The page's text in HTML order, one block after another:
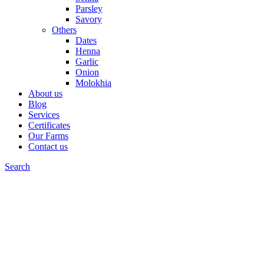
Parsley
Savory
Others
Dates
Henna
Garlic
Onion
Molokhia
About us
Blog
Services
Certificates
Our Farms
Contact us
Search